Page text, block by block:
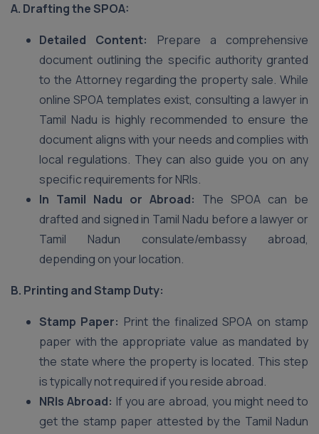
A. Drafting the SPOA:
Detailed Content:
Prepare a comprehensive
document outlining the specific authority granted
to the Attorney regarding the property sale. While
online SPOA templates exist, consulting a lawyer in
Tamil Nadu is highly recommended to ensure the
document aligns with your needs and complies with
local regulations. They can also guide you on any
specific requirements for NRIs.
In Tamil Nadu or Abroad: The SPOA can be
drafted and signed in Tamil Nadu before a lawyer or
Tamil Nadun consulate/embassy abroad,
depending on your location.
B. Printing and Stamp Duty:
Stamp Paper: Print the finalized SPOA on stamp
paper with the appropriate value as mandated by
the state where the property is located. This step
is typically not required if you reside abroad.
NRIs Abroad: If you are abroad, you might need to
get the stamp paper attested by the Tamil Nadun